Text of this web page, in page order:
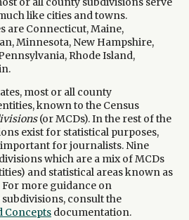
like cities and towns.
are Connecticut, Maine,
Minnesota, New Hampshire,
Rhode Island,
most or all county
known to the Census
(or MCDs). In the rest of the
exist for statistical purposes,
important for journalists. Nine
which are a mix of MCDs
and statistical areas known as
For more guidance on
consult the
Concepts documentation.